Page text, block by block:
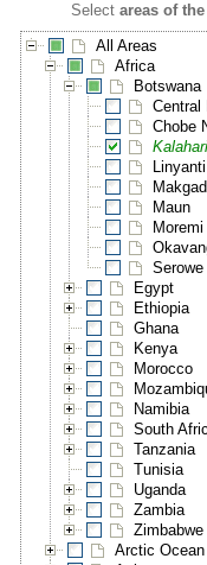
Selectareas of
All Areas
Africa
Botswana
Central
Chobe
Maun
Serowe
Egypt
Ethiopia
Ghana
Kenya
Morocco
Namibia
South
Tanzania
Tunisia
Uganda
Zambia
Zimbabwe
Arctic Ocean